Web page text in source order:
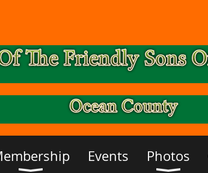
Events Photos